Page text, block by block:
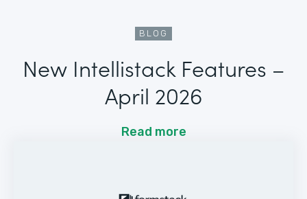
BLOG
New Intellistack Features –
April 2026
Read more